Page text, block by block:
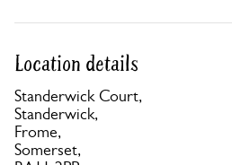
Location details
Standerwick Court,
Standerwick,
Frome,
Somerset,